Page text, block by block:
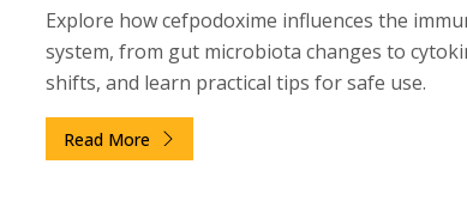
Explore how cefpodoxime influences the
system, from gut microbiota changes to
shifts, and learn practical tips for safe use.
Read More